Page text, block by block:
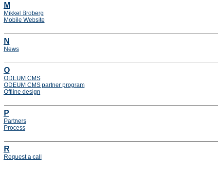
M
Mikkel Broberg
Mobile Website
N
News
O
ODEUM CMS
ODEUM CMS partner program
Offline design
P
Partners
Process
R
Request a call